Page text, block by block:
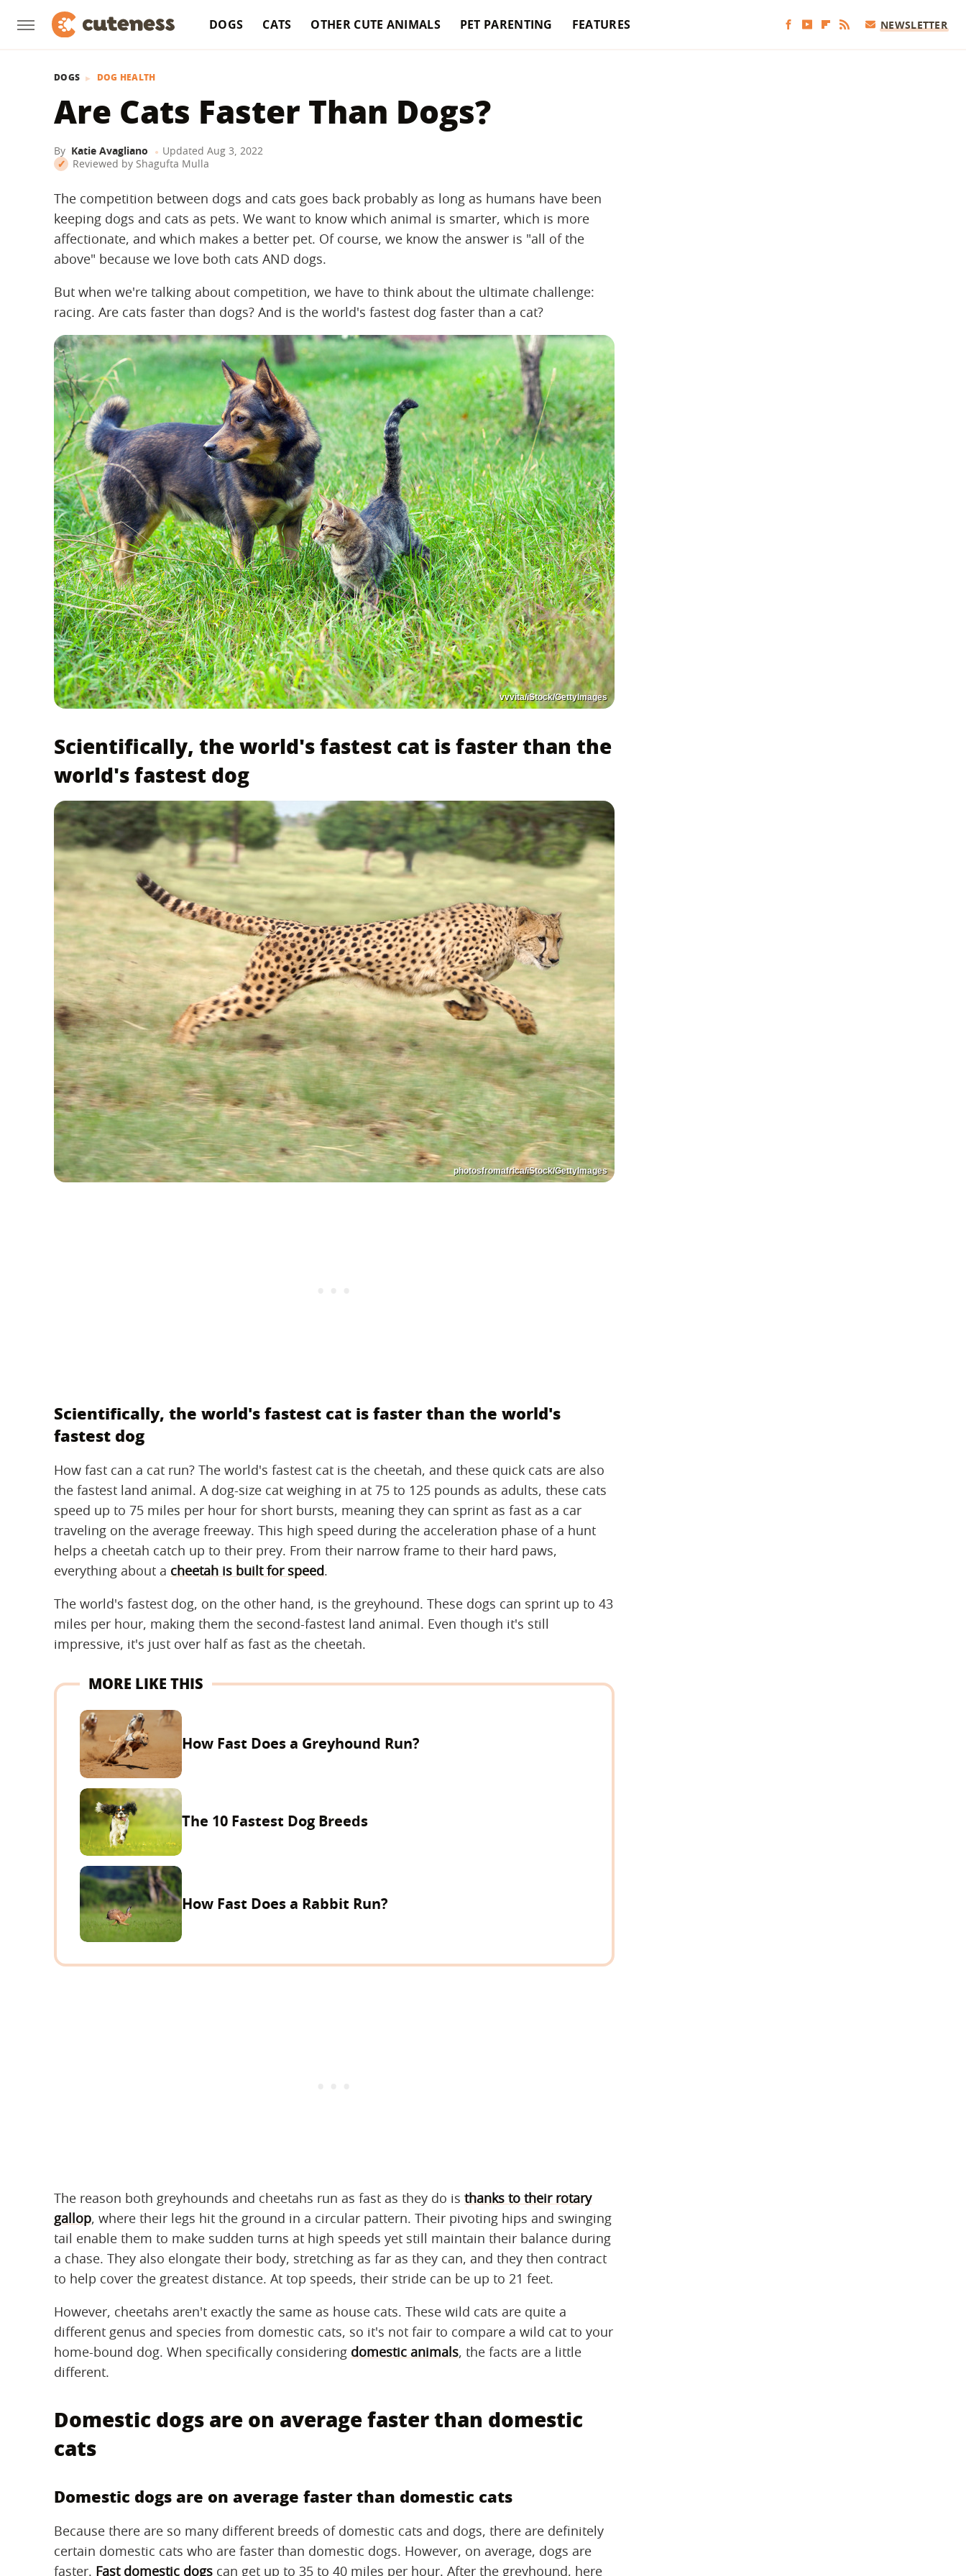
DOGS CATS OTHER CUTE ANIMALS PET PARENTING FEATURES NEWSLETTER
DOGS DOG HEALTH
Are Cats Faster Than Dogs?
By Katie Avagliano Updated Aug 3, 2022
Reviewed by Shagufta Mulla
The competition between dogs and cats goes back probably as long as humans have been
keeping dogs and cats as pets. We want to know which animal is smarter, which is more
affectionate, and which makes a better pet. Of course, we know the answer is "all of the
above" because we love both cats AND dogs.
But when we're talking about competition, we have to think about the ultimate challenge:
racing. Are cats faster than dogs? And is the world's fastest dog faster than a cat?
vvvita/iStock/GettyImages
Scientifically, the world's fastest cat is faster than the
world's fastest dog
photosfromafrica/iStock/GettyImages
Scientifically, the world's fastest cat is faster than the world's
fastest dog
How fast can a cat run? The world's fastest cat is the cheetah, and these quick cats are also
the fastest land animal. A dog-size cat weighing in at 75 to 125 pounds as adults, these cats
speed up to 75 miles per hour for short bursts, meaning they can sprint as fast as a car
traveling on the average freeway. This high speed during the acceleration phase of a hunt
helps a cheetah catch up to their prey. From their narrow frame to their hard paws,
everything about a cheetah is built for speed.
The world's fastest dog, on the other hand, is the greyhound. These dogs can sprint up to 43
miles per hour, making them the second-fastest land animal. Even though it's still
impressive, it's just over half as fast as the cheetah.
MORE LIKE THIS
How Fast Does a Greyhound Run?
The 10 Fastest Dog Breeds
How Fast Does a Rabbit Run?
The reason both greyhounds and cheetahs run as fast as they do is thanks to their rotary
gallop, where their legs hit the ground in a circular pattern. Their pivoting hips and swinging
tail enable them to make sudden turns at high speeds yet still maintain their balance during
a chase. They also elongate their body, stretching as far as they can, and they then contract
to help cover the greatest distance. At top speeds, their stride can be up to 21 feet.
However, cheetahs aren't exactly the same as house cats. These wild cats are quite a
different genus and species from domestic cats, so it's not fair to compare a wild cat to your
home-bound dog. When specifically considering domestic animals, the facts are a little
different.
Domestic dogs are on average faster than domestic
cats
Domestic dogs are on average faster than domestic cats
Because there are so many different breeds of domestic cats and dogs, there are definitely
certain domestic cats who are faster than domestic dogs. However, on average, dogs are
faster. Fast domestic dogs can get up to 35 to 40 miles per hour. After the greyhound, here